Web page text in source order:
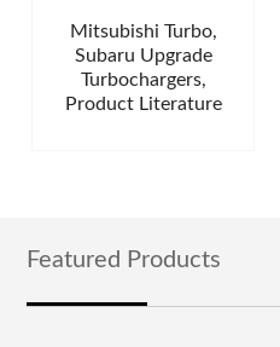
Mitsubishi Turbo,
Subaru Upgrade
Turbochargers,
Product Literature
Featured Products